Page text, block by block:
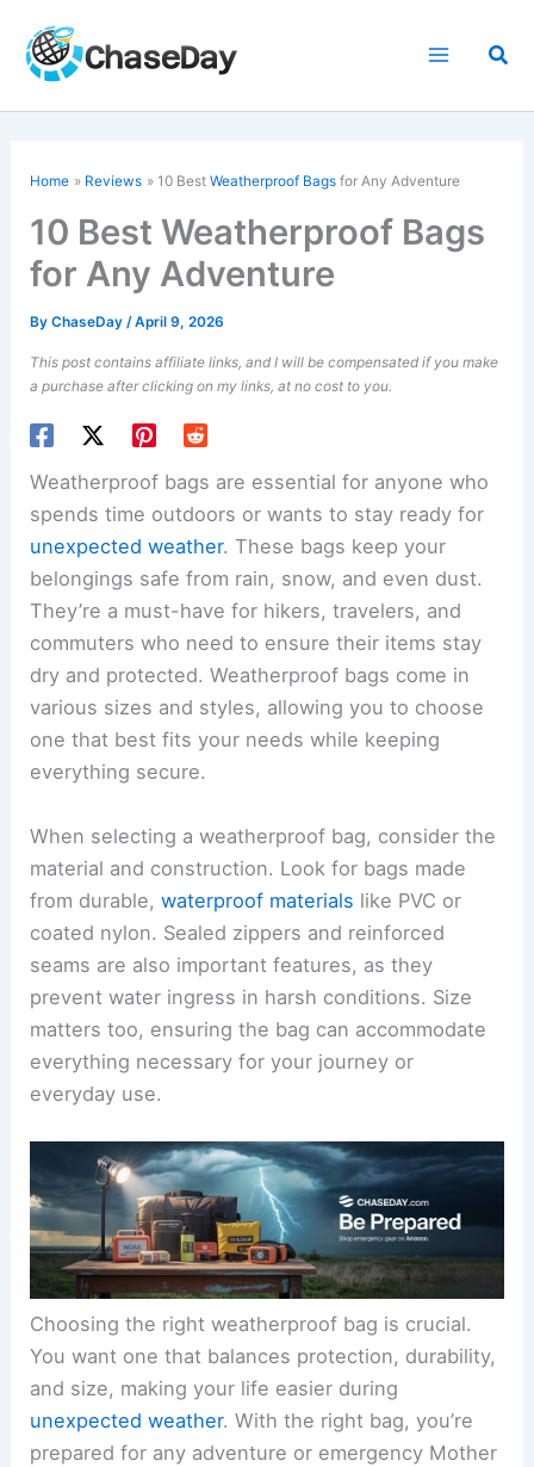
content
Home Reviews 10 BestWeatherproof Bags for Any Adventure
10 Best Weatherproof Bags
for Any Adventure
ByChaseDay/April 9, 2026
This post contains affiliate links, and I will be compensated if you make
a purchase after clicking on my links, at no cost to you.
Weatherproof bags are essential for anyone who
spends time outdoors or wants to stay ready for
unexpected weather. These bags keep your
belongings safe from rain, snow, and even dust.
They’re a must-have for hikers, travelers, and
commuters who need to ensure their items stay
dry and protected. Weatherproof bags come in
various sizes and styles, allowing you to choose
one that best fits your needs while keeping
everything secure.
When selecting a weatherproof bag, consider the
material and construction. Look for bags made
from durable,waterproof materials like PVC or
coated nylon. Sealed zippers and reinforced
seams are also important features, as they
prevent water ingress in harsh conditions. Size
matters too, ensuring the bag can accommodate
everything necessary for your journey or
everyday use.
Choosing the right weatherproof bag is crucial.
You want one that balances protection, durability,
and size, making your life easier during
unexpected weather. With the right bag, you’re
prepared for any adventure or emergency Mother